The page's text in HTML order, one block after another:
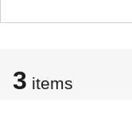
3 items